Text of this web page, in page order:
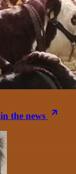
the news